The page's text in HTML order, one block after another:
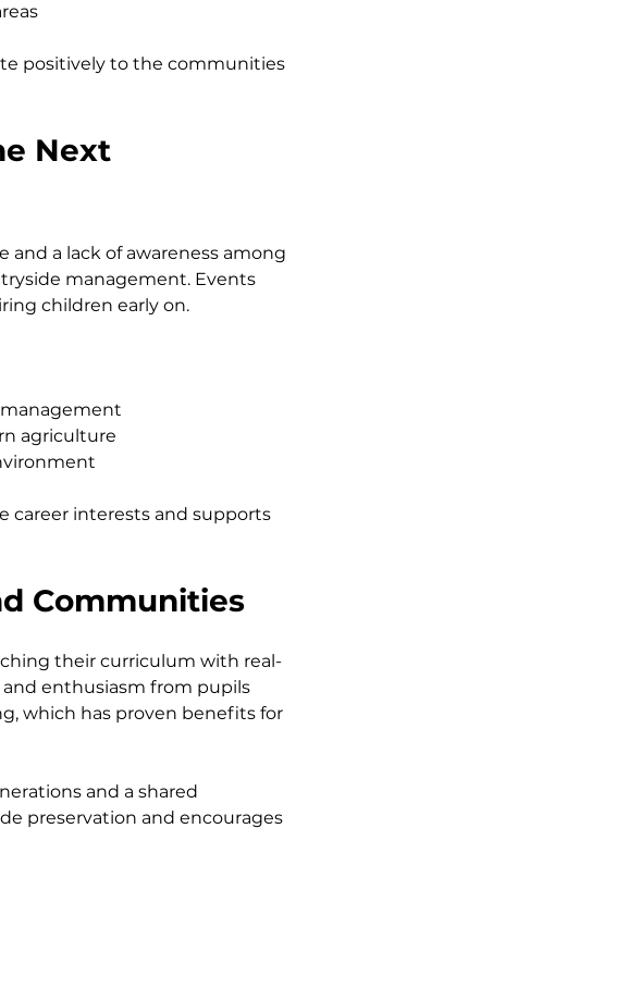
positively to the communities
Next
and a lack of awareness among
management. Events
children early on.
management
agriculture
career interests and supports
Communities
their curriculum with real-
enthusiasm from pupils
which has proven benefits for
and a shared
preservation and encourages